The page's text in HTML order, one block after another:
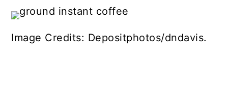
Image Credits: Depositphotos/dndavis.